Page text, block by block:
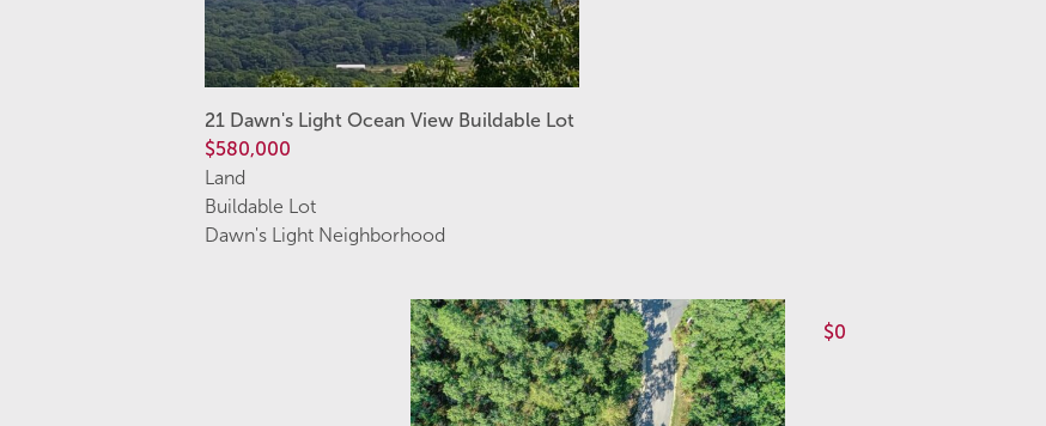
21 Dawn's Light Ocean View Buildable Lot
$580,000
Land
Buildable Lot
Dawn's Light Neighborhood
$0